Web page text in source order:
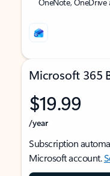
Microsoft 365
$19.99
/year
Subscription
Microsoft account.